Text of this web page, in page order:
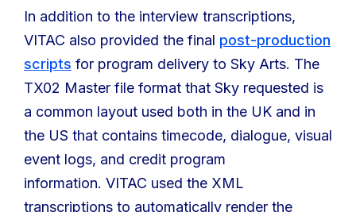
In addition to the interview transcriptions,
VITAC also provided the final post-production
scripts for program delivery to Sky Arts. The
TX02 Master file format that Sky requested is
a common layout used both in the UK and in
the US that contains timecode, dialogue, visual
event logs, and credit program
information. VITAC used the XML
transcriptions to automatically render the